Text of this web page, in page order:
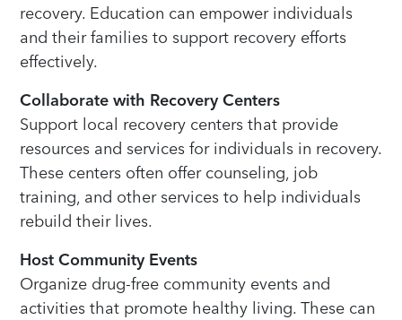
recovery. Education can empower individuals
and their families to support recovery efforts
effectively.
Collaborate with Recovery Centers
Support local recovery centers that provide
resources and services for individuals in recovery.
These centers often offer counseling, job
training, and other services to help individuals
rebuild their lives.
Host Community Events
Organize drug-free community events and
activities that promote healthy living. These can